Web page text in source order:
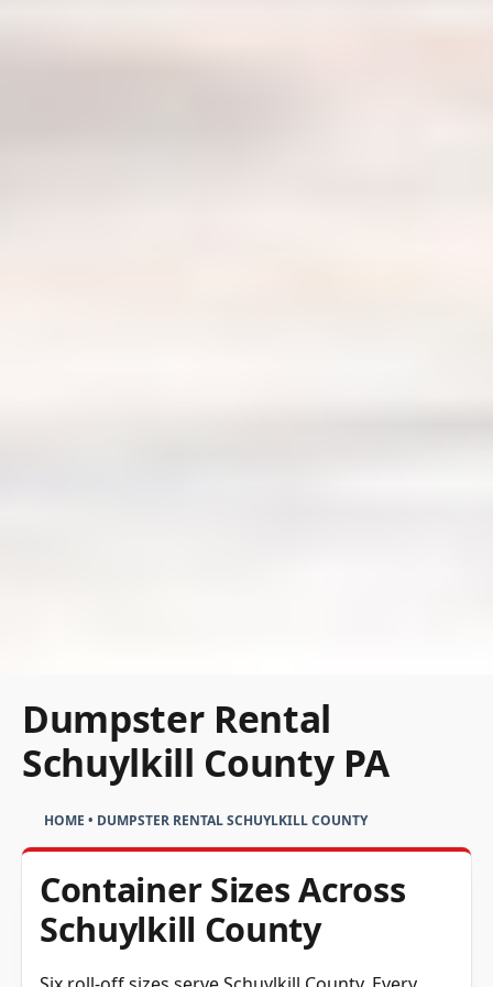
Dumpster Rental
Schuylkill County PA
HOME • DUMPSTER RENTAL SCHUYLKILL COUNTY
Container Sizes Across
Schuylkill County